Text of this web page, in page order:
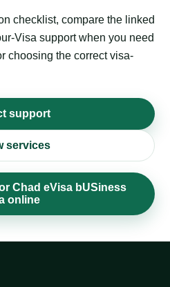
checklist, compare the linked
Visa support when you need
choosing the correct visa-
support
services
Chad eVisa bUSiness
online